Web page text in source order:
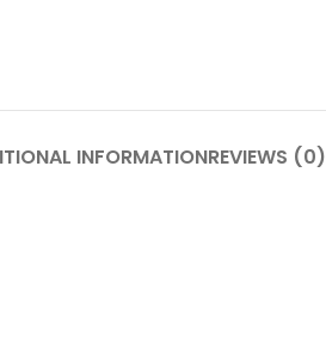
INFORMATIONREVIEWS (0)